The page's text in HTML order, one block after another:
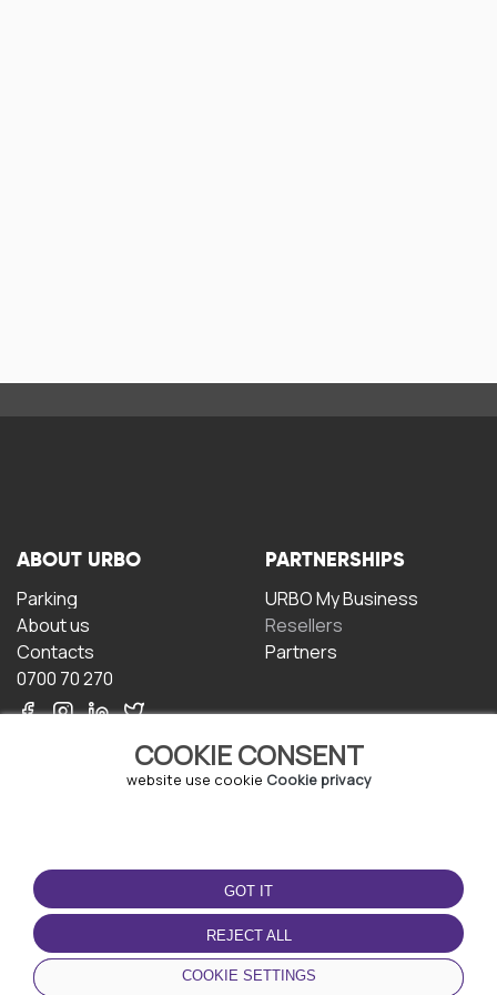
COOKIE CONSENT
website use cookie Cookie privacy
GOT IT
REJECT ALL
COOKIE SETTINGS
ABOUT URBO
Parking
About us
Contacts
0700 70 270
PARTNERSHIPS
URBO My Business
Resellers
Partners
TERMS OF USE
Terms and conditions
Privacy policy
Cookie policy
DOWNLOAD THE APP